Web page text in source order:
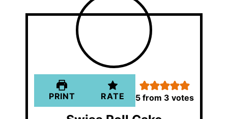
PRINT RATE 5 from 3 votes